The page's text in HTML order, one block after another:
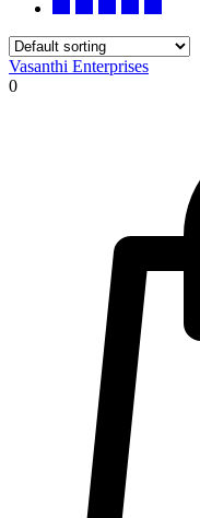
Vasanthi Enterprises
0